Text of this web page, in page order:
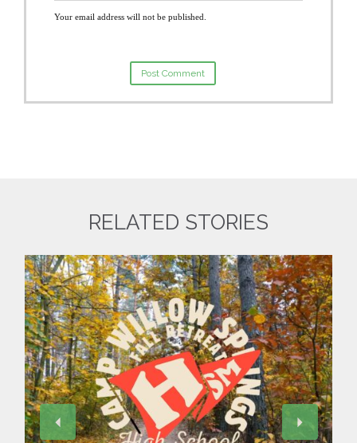
Your email address will not be published.
RELATED STORIES